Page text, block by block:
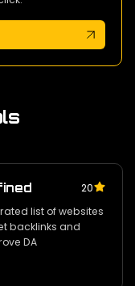
20
list of websites
backlinks and
DA